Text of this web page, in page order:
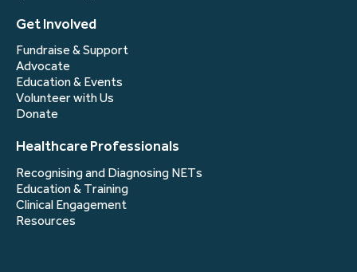
Get Involved
Fundraise & Support
Advocate
Education & Events
Volunteer with Us
Donate
Healthcare Professionals
Recognising and Diagnosing NETs
Education & Training
Clinical Engagement
Resources